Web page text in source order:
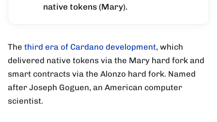
native tokens (Mary).
The third era of Cardano development, which
delivered native tokens via the Mary hard fork and
smart contracts via the Alonzo hard fork. Named
after Joseph Goguen, an American computer
scientist.